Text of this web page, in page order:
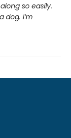
so easily.
dog. I’m